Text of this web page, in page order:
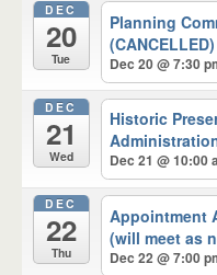
DEC
20
Tue
Planning
Dec 20 @ 7:30
DEC
21
Wed
Historic
Dec 21 @ 10:00
DEC
22
Thu
Appointment
(will meet as
Dec 22 @ 7:00